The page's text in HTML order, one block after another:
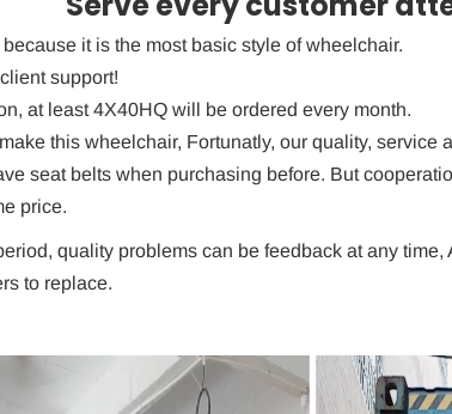
it is the most basic style of wheelchair.
support!
at least 4X40HQ will be ordered every month.
this wheelchair, Fortunatly, our quality, service
seat belts when purchasing before. But
price.
quality problems can be feedback at any
to replace.